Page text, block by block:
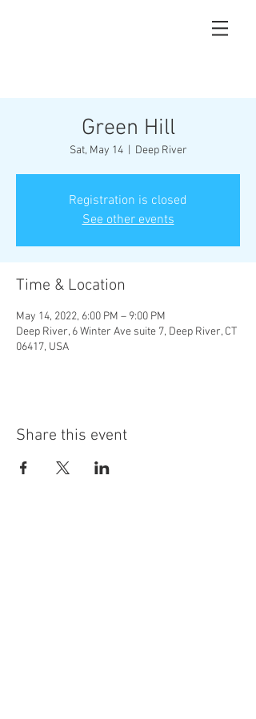
Green Hill
Sat, May 14
  |
Deep River
Registration is closed
See other events
Time & Location
May 14, 2022, 6:00 PM – 9:00 PM
Deep River, 6 Winter Ave suite 7, Deep River, CT
06417, USA
Share this event